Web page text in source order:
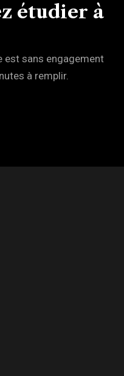
étudier à
est sans engagement
à remplir.